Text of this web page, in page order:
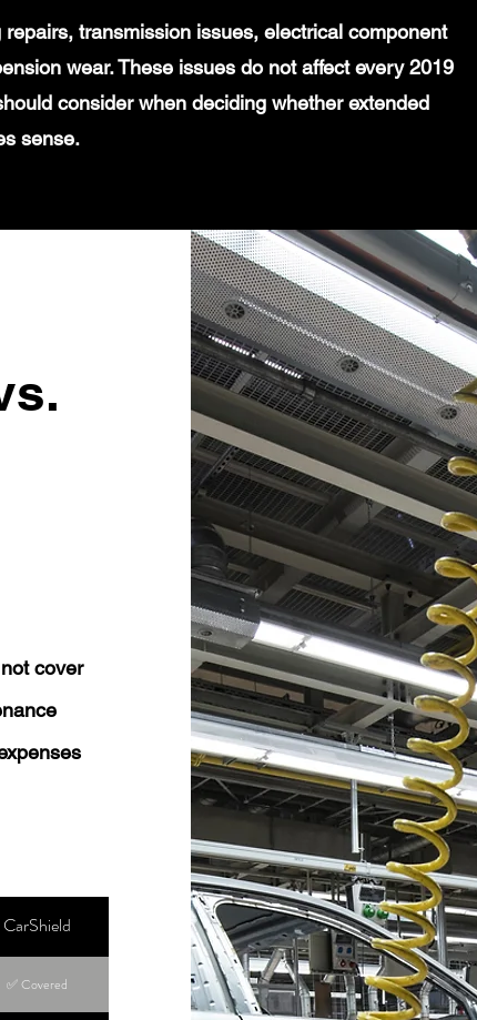
transmission issues, electrical component
wear. These issues do not affect every 2019
consider when deciding whether extended
sense.
cover
CarShield
✅ Covered